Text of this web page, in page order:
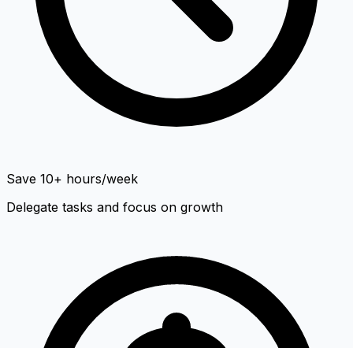
Save 10+ hours/week
Delegate tasks and focus on growth